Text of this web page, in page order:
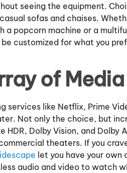
seeing the equipment.
sofas and chaises.
a popcorn machine or a
customized for what you
of
services like Netflix, Prime
Not only the choice, but
HDR, Dolby Vision, and Dolby
theaters. If you
let you have your own
audio and video to watch